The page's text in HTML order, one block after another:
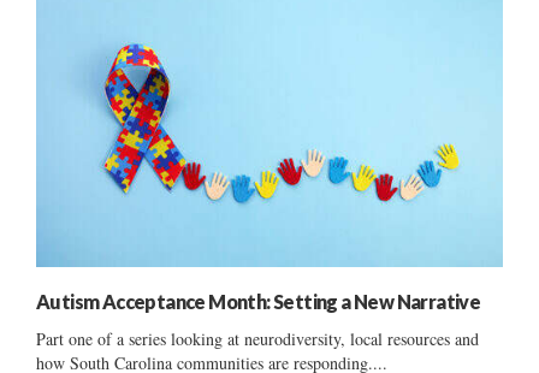
Autism Acceptance Month: Setting a New Narrative
Part one of a series looking at neurodiversity, local resources and
how South Carolina communities are responding....